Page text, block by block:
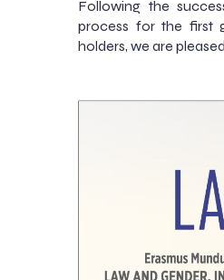
Following the
process for the first
holders, we are